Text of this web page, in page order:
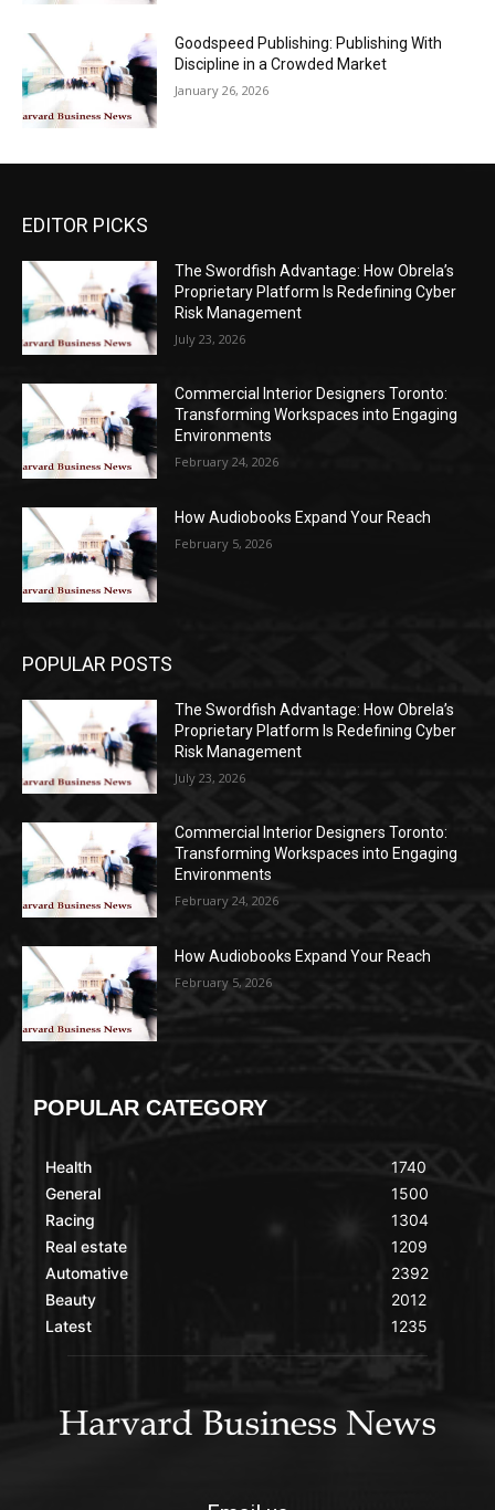
Goodspeed Publishing: Publishing With
Discipline in a Crowded Market
January 26, 2026
EDITOR PICKS
The Swordfish Advantage: How Obrela’s
Proprietary Platform Is Redefining Cyber
Risk Management
July 23, 2026
Commercial Interior Designers Toronto:
Transforming Workspaces into Engaging
Environments
February 24, 2026
How Audiobooks Expand Your Reach
February 5, 2026
POPULAR POSTS
The Swordfish Advantage: How Obrela’s
Proprietary Platform Is Redefining Cyber
Risk Management
July 23, 2026
Commercial Interior Designers Toronto:
Transforming Workspaces into Engaging
Environments
February 24, 2026
How Audiobooks Expand Your Reach
February 5, 2026
POPULAR CATEGORY
Health
General
Racing
Real estate
Automative
Beauty
Latest
1740
1500
1304
1209
2392
2012
1235